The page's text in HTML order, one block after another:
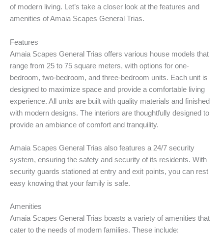
of modern living. Let’s take a closer look at the features and
amenities of Amaia Scapes General Trias.
Features
Amaia Scapes General Trias offers various house models that
range from 25 to 75 square meters, with options for one-
bedroom, two-bedroom, and three-bedroom units. Each unit is
designed to maximize space and provide a comfortable living
experience. All units are built with quality materials and finished
with modern designs. The interiors are thoughtfully designed to
provide an ambiance of comfort and tranquility.
Amaia Scapes General Trias also features a 24/7 security
system, ensuring the safety and security of its residents. With
security guards stationed at entry and exit points, you can rest
easy knowing that your family is safe.
Amenities
Amaia Scapes General Trias boasts a variety of amenities that
cater to the needs of modern families. These include: